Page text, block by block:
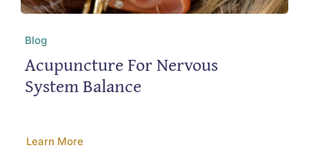
Blog
Acupuncture For Nervous
System Balance
Learn More